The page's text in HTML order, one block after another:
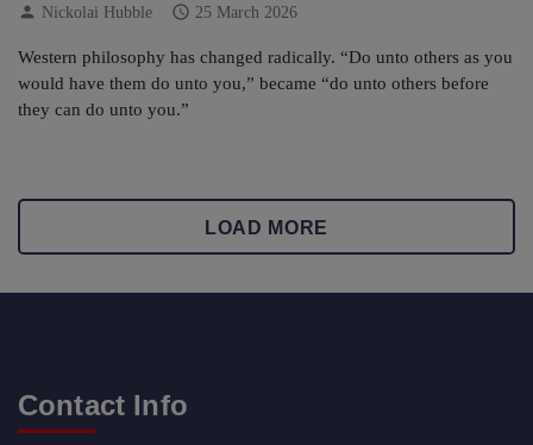
person Nickolai Hubble schedule 25 March 2026
Western philosophy has changed radically. “Do unto others as you
would have them do unto you,” became “do unto others before
they can do unto you.”
LOAD MORE
Contact Info